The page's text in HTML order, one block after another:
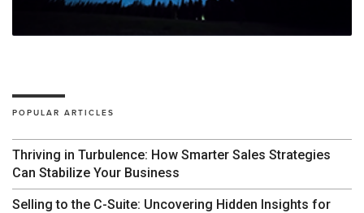
POPULAR ARTICLES
Thriving in Turbulence: How Smarter Sales Strategies
Can Stabilize Your Business
Selling to the C-Suite: Uncovering Hidden Insights for